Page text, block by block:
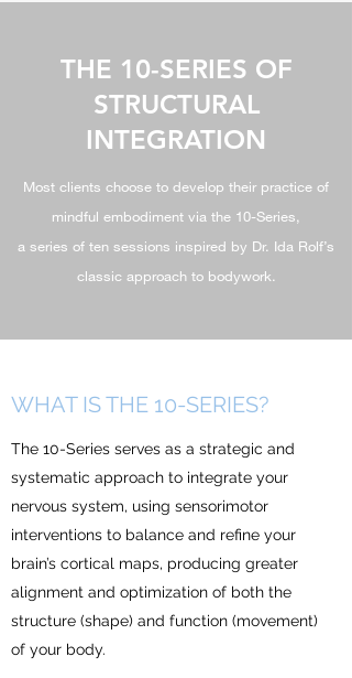
THE 10-SERIES OF
STRUCTURAL
INTEGRATION
Most clients choose to develop their practice of
mindful embodiment via the 10-Series,
a series of ten sessions inspired by Dr. Ida Rolf’s
classic approach to bodywork.
WHAT IS THE 10-SERIES?
The 10-Series serves as a strategic and
systematic approach to integrate your
nervous system, using sensorimotor
interventions to balance and refine your
brain’s cortical maps, producing greater
alignment and optimization of both the
structure (shape) and function (movement)
of your body.